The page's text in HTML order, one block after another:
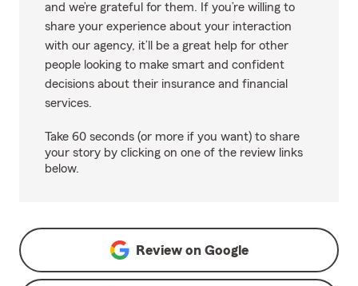
and we’re grateful for them. If you’re willing to
share your experience about your interaction
with our agency, it’ll be a great help for other
people looking to make smart and confident
decisions about their insurance and financial
services.
Take 60 seconds (or more if you want) to share
your story by clicking on one of the review links
below.
Review on Google